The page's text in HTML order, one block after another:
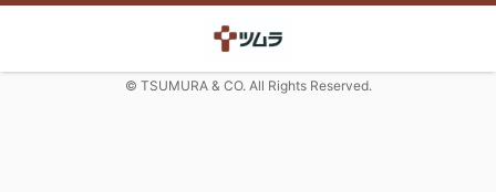
© TSUMURA & CO. All Rights Reserved.